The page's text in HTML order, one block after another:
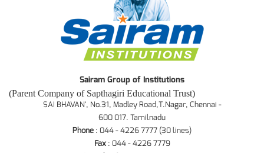
Sairam Group of Institutions
(Parent Company of Sapthagiri Educational Trust)
SAI BHAVAN', No.31, Madley Road,T.Nagar, Chennai -
600 017. Tamilnadu
Phone : 044 - 4226 7777 (30 lines)
Fax: 044 - 4226 7779